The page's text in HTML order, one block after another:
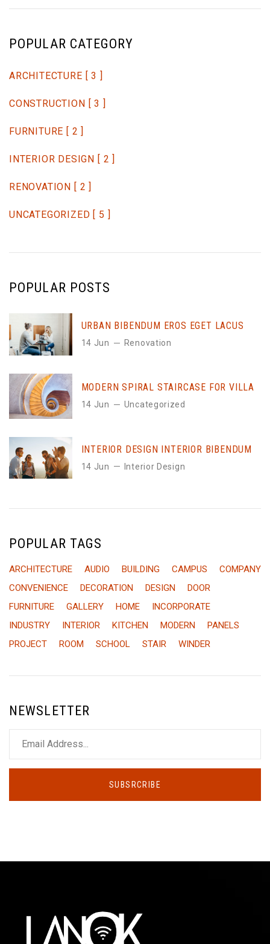
POPULAR CATEGORY
ARCHITECTURE [ 3 ]
CONSTRUCTION [ 3 ]
FURNITURE [ 2 ]
INTERIOR DESIGN [ 2 ]
RENOVATION [ 2 ]
UNCATEGORIZED [ 5 ]
POPULAR POSTS
URBAN BIBENDUM EROS EGET LACUS
14 Jun Renovation
MODERN SPIRAL STAIRCASE FOR VILLA
14 Jun Uncategorized
INTERIOR DESIGN INTERIOR BIBENDUM
14 Jun Interior Design
POPULAR TAGS
ARCHITECTURE AUDIO BUILDING CAMPUS
COMPANY
CONVENIENCE
DECORATION DESIGN
DOOR
FURNITURE
GALLERY HOME
INCORPORATE
INDUSTRY
INTERIOR KITCHEN MODERN
PANELS
PROJECT
ROOM SCHOOL STAIR WINDER
NEWSLETTER
SUBSRCRIBE